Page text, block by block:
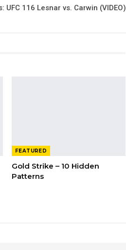
UFC 116 Lesnar vs. Carwin (VIDEO)
FEATURED
Gold Strike – 10 Hidden
Patterns